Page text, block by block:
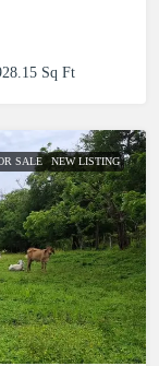
Sq Ft
SALE NEW LISTING